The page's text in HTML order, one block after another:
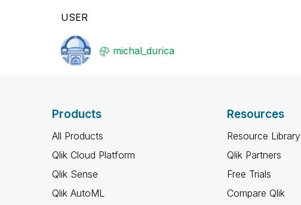
USER
michal_durica
Products
All Products
Qlik Cloud Platform
Qlik Sense
Qlik AutoML
Resources
Resource Library
Qlik Partners
Free Trials
Compare Qlik